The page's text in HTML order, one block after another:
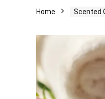
Home Scented